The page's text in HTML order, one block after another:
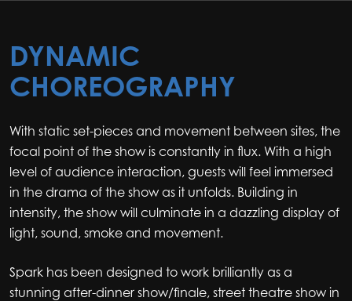
DYNAMIC
CHOREOGRAPHY
With static set-pieces and movement between sites, the
focal point of the show is constantly in flux. With a high
level of audience interaction, guests will feel immersed
in the drama of the show as it unfolds. Building in
intensity, the show will culminate in a dazzling display of
light, sound, smoke and movement.
Spark has been designed to work brilliantly as a
stunning after-dinner show/finale, street theatre show in